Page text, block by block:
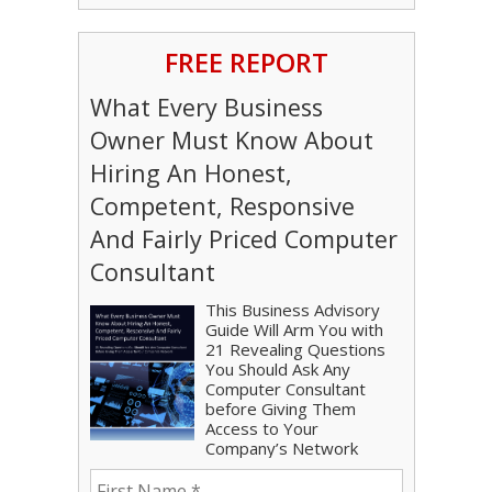
FREE REPORT
What Every Business
Owner Must Know About
Hiring An Honest,
Competent, Responsive
And Fairly Priced Computer
Consultant
This Business Advisory
Guide Will Arm You with
21 Revealing Questions
You Should Ask Any
Computer Consultant
before Giving Them
Access to Your
Company’s Network